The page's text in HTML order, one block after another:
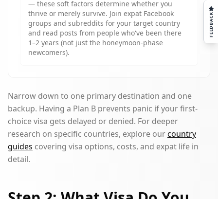
— these soft factors determine whether you
thrive or merely survive. Join expat Facebook
groups and subreddits for your target country
and read posts from people who've been there
1–2 years (not just the honeymoon-phase
newcomers).
Narrow down to one primary destination and one
backup. Having a Plan B prevents panic if your first-
choice visa gets delayed or denied. For deeper
research on specific countries, explore ourcountry
guides covering visa options, costs, and expat life in
detail.
FEEDBACK